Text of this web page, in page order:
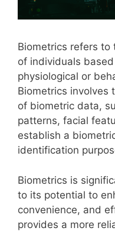
Biometrics refers
of individuals
physiological or
Biometrics involves
of biometric data,
patterns, facial
establish a
identification
Biometrics is
to its potential to
convenience, and
provides a more